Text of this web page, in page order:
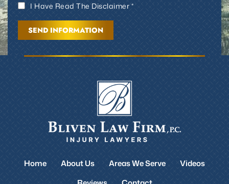
Disclaimer|Privacy Policy
I Have Read The Disclaimer *